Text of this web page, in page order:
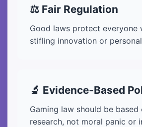
⚖️ Fair Regulation
Good laws protect everyone
stifling innovation or
🔬 Evidence-Based
Gaming law should be based
research, not moral panic or